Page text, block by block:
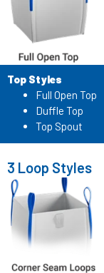
Top Styles
Full Open Top
Duffle Top
Top Spout
3 Loop Styles